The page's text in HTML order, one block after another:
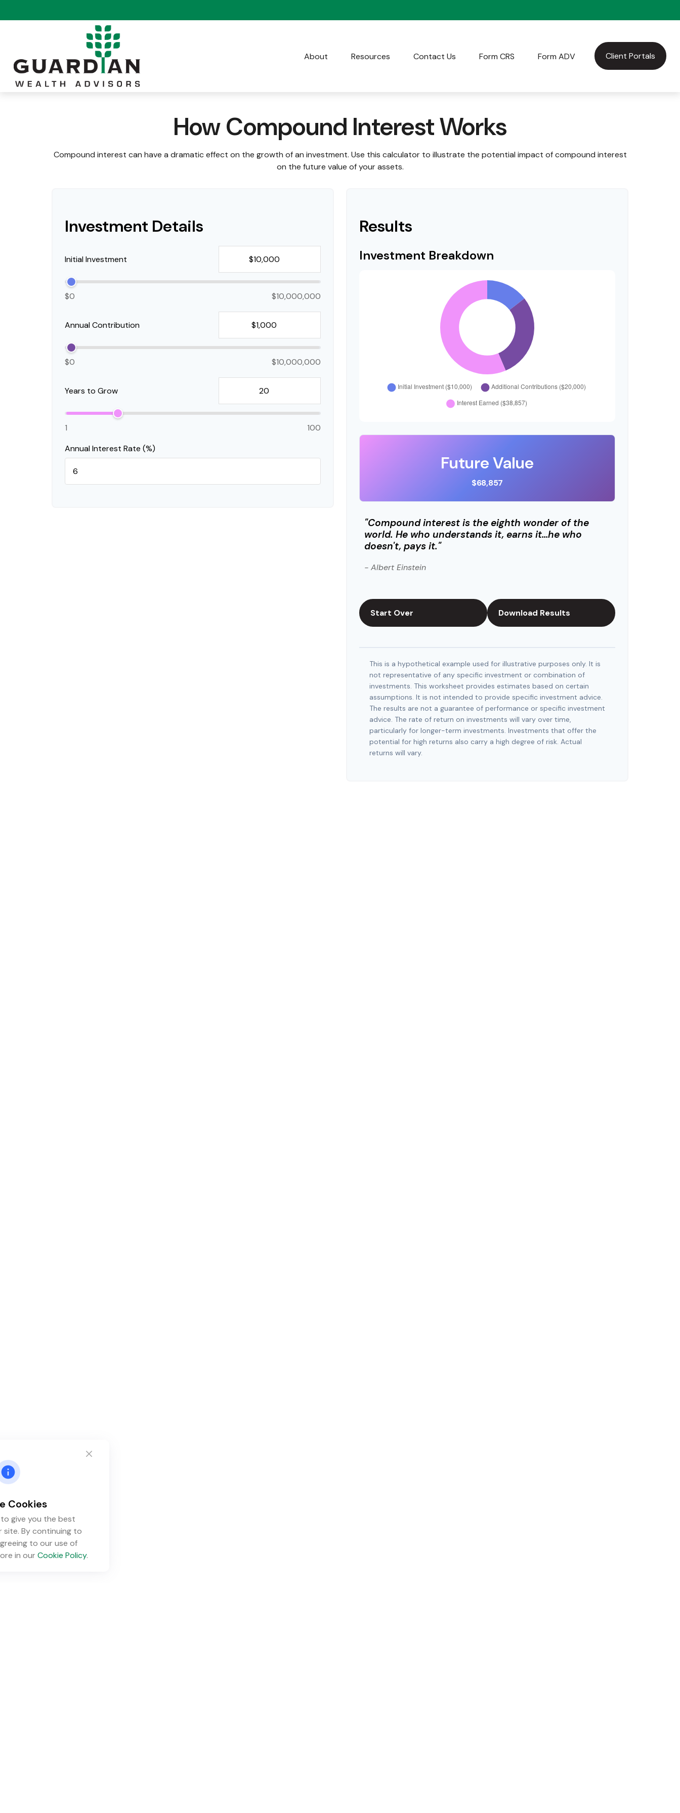
About Resources Contact Us Form CRS Form ADV Client Portals
How Compound Interest Works
Compound interest can have a dramatic effect on the growth of an investment. Use this calculator to illustrate the potential impact of compound interest
on the future value of your assets.
Investment Details
Initial Investment
$0 $10,000,000
Annual Contribution
$0 $10,000,000
Years to Grow
1
100
Annual Interest Rate (%)
Results
Investment Breakdown
Future Value
$68,857
"Compound interest is the eighth wonder of the
world. He who understands it, earns it…he who
doesn't, pays it."
- Albert Einstein
Start Over Download Results
This is a hypothetical example used for illustrative purposes only. It is
not representative of any specific investment or combination of
investments. This worksheet provides estimates based on certain
assumptions. It is not intended to provide specific investment advice.
The results are not a guarantee of performance or specific investment
advice. The rate of return on investments will vary over time,
particularly for longer-term investments. Investments that offer the
potential for high returns also carry a high degree of risk. Actual
returns will vary.
Cookies
give you the best
site. By continuing to
to our use of
in our Cookie Policy.